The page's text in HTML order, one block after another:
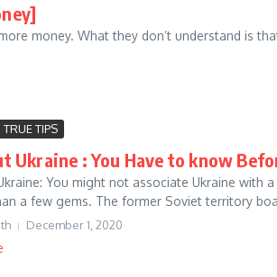
money. What they don’t understand is
TRUE TIPS
Ukraine : You Have to know
You might not associate Ukraine with
a few gems. The former Soviet territory
December 1, 2020